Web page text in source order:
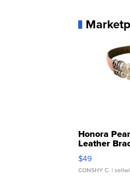
Honora
Leather
Adjustable
$49
CONSHY C. |